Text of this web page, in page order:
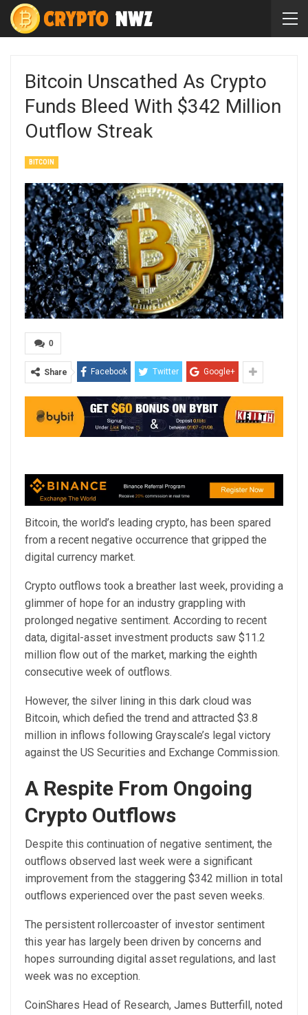
Bitcoin Unscathed As Crypto
Funds Bleed With $342 Million
Outflow Streak
BITCOIN
0
Share Facebook Twitter Google+
Bitcoin, the world’s leading crypto, has been spared
from a recent negative occurrence that gripped the
digital currency market.
Crypto outflows took a breather last week, providing a
glimmer of hope for an industry grappling with
prolonged negative sentiment. According to recent
data, digital-asset investment products saw $11.2
million flow out of the market, marking the eighth
consecutive week of outflows.
However, the silver lining in this dark cloud was
Bitcoin, which defied the trend and attracted $3.8
million in inflows following Grayscale’s legal victory
against the US Securities and Exchange Commission.
A Respite From Ongoing
Crypto Outflows
Despite this continuation of negative sentiment, the
outflows observed last week were a significant
improvement from the staggering $342 million in total
outflows experienced over the past seven weeks.
The persistent rollercoaster of investor sentiment
this year has largely been driven by concerns and
hopes surrounding digital asset regulations, and last
week was no exception.
CoinShares Head of Research, James Butterfill, noted